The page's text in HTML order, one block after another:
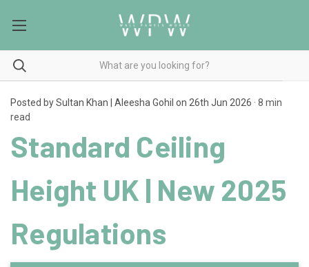
Posted by Sultan Khan | Aleesha Gohil on 26th Jun 2026 · 8 min
read
Standard Ceiling
Height UK | New 2025
Regulations